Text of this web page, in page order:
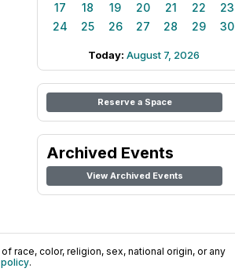
17
18 19 20 21 22
23
24
25 26 27 28 29 30
Today: August 7, 2026
Reserve a Space
Archived Events
View Archived Events
race, color, religion, sex, national origin, or any
.